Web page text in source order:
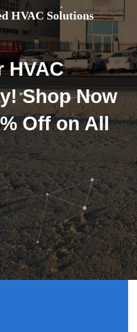
HVAC Solutions
HVAC
Shop Now
Off on All